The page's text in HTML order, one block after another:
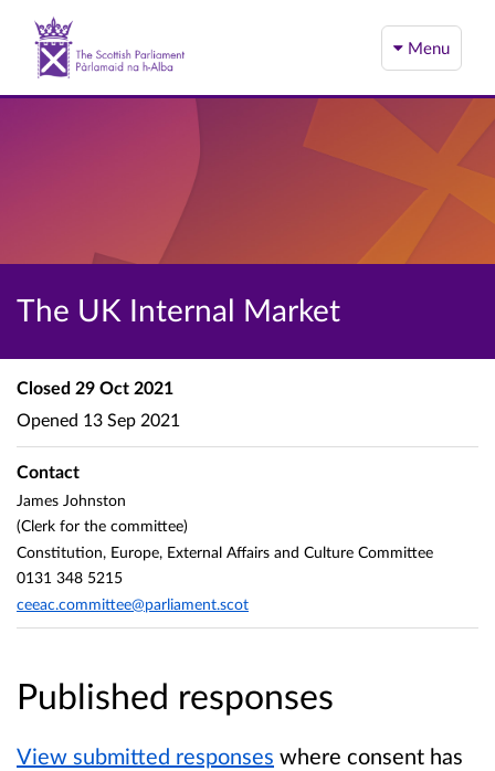
Menu
The UK Internal Market
Published responses
View submitted responses where consent has
Closed 29 Oct 2021
Opened 13 Sep 2021
Contact
James Johnston
(Clerk for the committee)
Constitution, Europe, External Affairs and Culture Committee
0131 348 5215
ceeac.committee@parliament.scot